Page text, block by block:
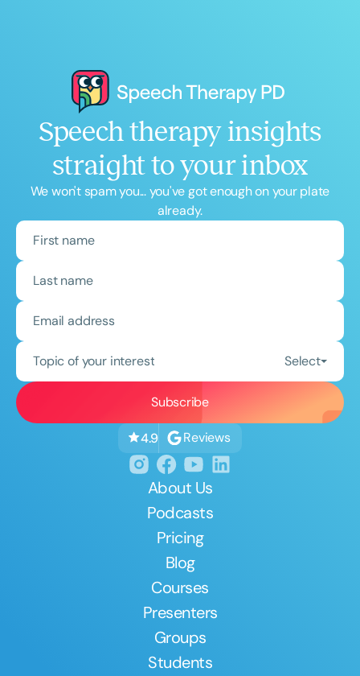
Speech therapy insights
straight to your inbox
We won't spam you... you've got enough on your plate
already.
Topic of your interest Select
4.9 Reviews
About Us
Podcasts
Pricing
Blog
Courses
Presenters
Groups
Students